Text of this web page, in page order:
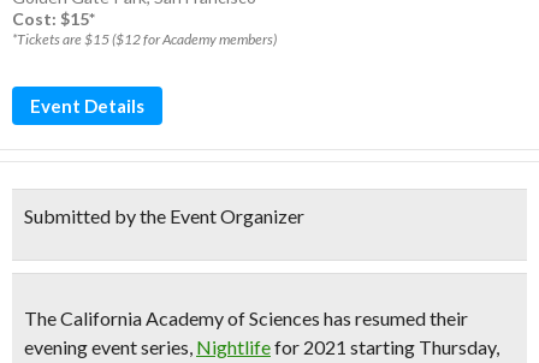
Cost: $15*
*Tickets are $15 ($12 for Academy members)
Event Details
Submitted by the Event Organizer
TheCalifornia Academy of Sciences has resumed their
evening event series, Nightlifefor 2021 starting Thursday,